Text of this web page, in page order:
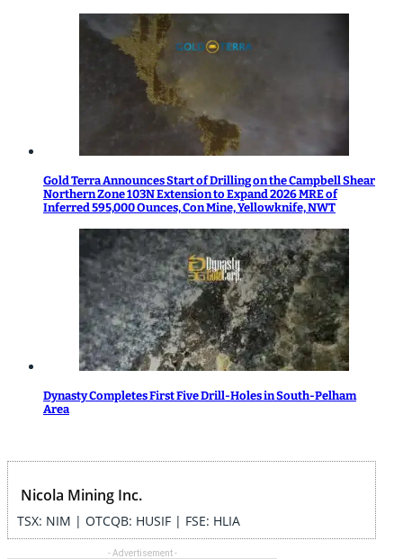
Gold Terra Announces Start of Drilling on the Campbell Shear
Northern Zone 103N Extension to Expand 2026 MRE of
Inferred 595,000 Ounces, Con Mine, Yellowknife, NWT
Dynasty Completes First Five Drill-Holes in South-Pelham
Area
Nicola Mining Inc.
TSX: NIM | OTCQB: HUSIF | FSE: HLIA
- Advertisement -